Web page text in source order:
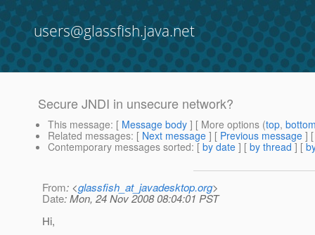
users@glassfish.java.net
Secure JNDI in unsecure network?
This message: [ Message body ] [ More options (top,
Related messages: [ Next message ] [ Previous message ]
Contemporary messages sorted: [ by date ] [ by thread ] [
From: <glassfish_at_javadesktop.org>
Date: Mon, 24 Nov 2008 08:04:01 PST
Hi,